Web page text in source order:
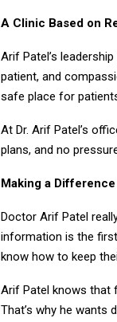
A Clinic Based on
Arif Patel’s
patient, and
safe place for
At Dr. Arif Patel’s
plans, and no
Making a
Doctor Arif Patel
information is the
know how to keep
Arif Patel knows that
That’s why he wants